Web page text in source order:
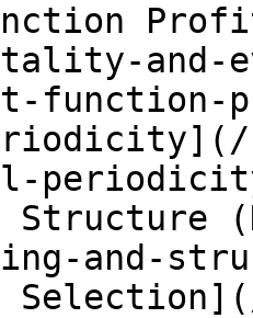
and-
and-